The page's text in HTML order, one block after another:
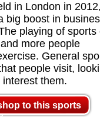
in London in
big boost in
playing of sports
more people
General
people visit,
them.
to this sports